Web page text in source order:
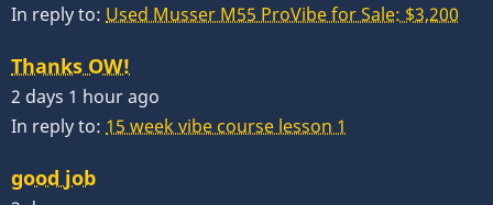
In reply to: Used Musser M55 ProVibe for Sale: $3,200
Thanks OW!
2 days 1 hour ago
In reply to: 15 week vibe course lesson 1
good job